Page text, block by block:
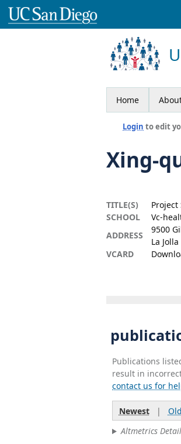
Home
Login to edit
Xing-
TITLE(S)
SCHOOL
Vc-
ADDRESS
9500
La
VCARD
Publications
result in
contact us for
Newest|
Altmetrics